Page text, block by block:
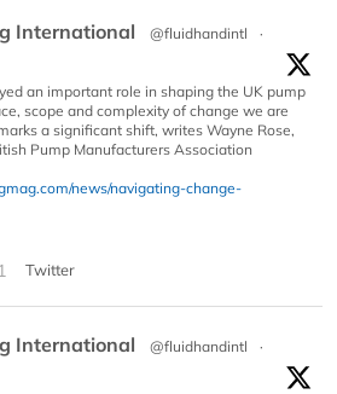
International @fluidhandintl
·
an important role in shaping the UK pump
scope and complexity of change we are
a significant shift, writes Wayne Rose,
Pump Manufacturers Association
news/navigating-change-
1 Twitter
International @fluidhandintl
·